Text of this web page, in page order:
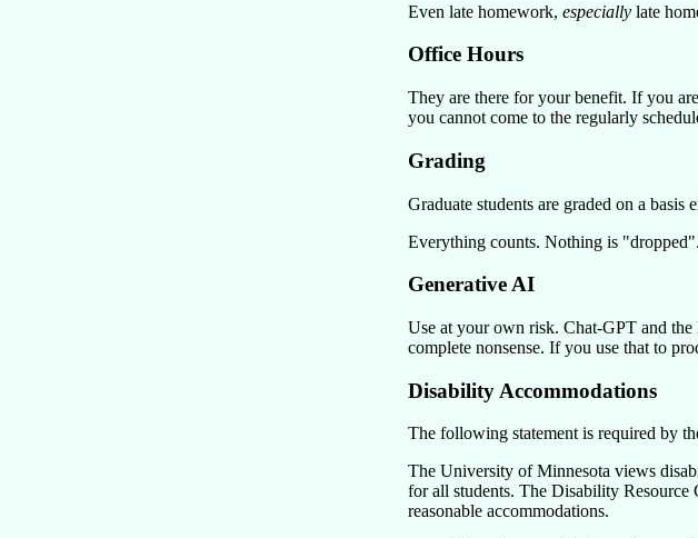
Even late homework, especiallylate
Office Hours
They are there for your benefit. If you
you cannot come to the regularly
Grading
Graduate students are graded on a basis
Everything counts. Nothing is
dropped
Generative AI
Use at your own risk. Chat-GPT and
complete nonsense. If you use that to
Disability Accommodations
The following statement is required by
The University of Minnesota views
for all students. The Disability Resource
reasonable accommodations.